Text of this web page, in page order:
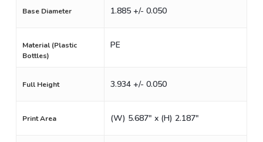
Base Diameter 1.885 +/- 0.050
Material (Plastic
Bottles)
PE
Full Height 3.934 +/- 0.050
Print Area (W) 5.687" x (H) 2.187"